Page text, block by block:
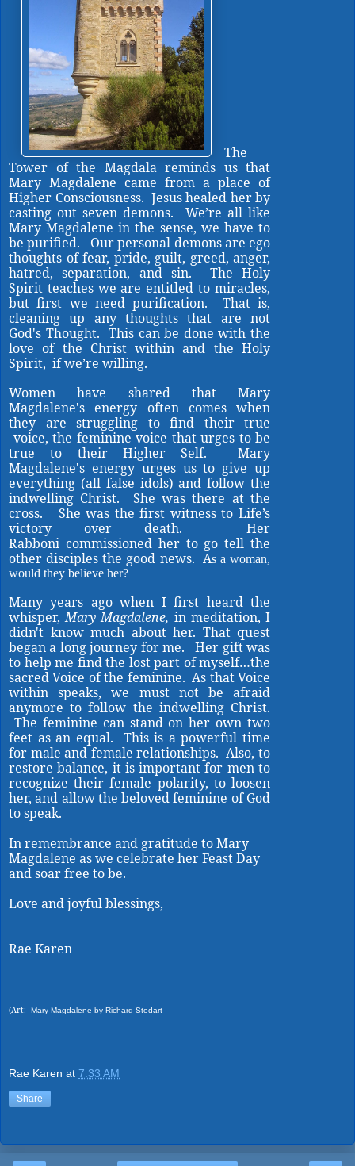
The
Tower of the Magdala reminds us that
Mary Magdalene came from a place of
Higher Consciousness. Jesus healed her by
casting out seven demons. We’re all like
Mary Magdalene in the sense, we have to
be purified. Our personal demons are ego
thoughts of fear, pride, guilt, greed, anger,
hatred, separation, and sin. The Holy
Spirit teaches we are entitled to miracles,
but first we need purification. That is,
cleaning up any thoughts that are not
God's Thought. This can be done with the
love of the Christ within and the Holy
Spirit, if we’re willing.
Women have shared that Mary
Magdalene's energy often comes when
they are struggling to find their true
voice, the feminine voice that urges to be
true to their Higher Self. Mary
Magdalene's energy urges us to give up
everything (all false idols) and follow the
indwelling Christ. She was there at the
cross. She was the first witness to Life’s
victory over death. Her
Rabboni commissioned her to go tell the
other disciples the good news. As a woman,
would they believe her?
Many years ago when I first heard the
whisper,Mary Magdalene, in meditation, I
didn't know much about her. That quest
began a long journey for me. Her gift was
to help me find the lost part of myself…the
sacred Voice of the feminine. As that Voice
within speaks, we must not be afraid
anymore to follow the indwelling Christ.
The feminine can stand on her own two
feet as an equal. This is a powerful time
for male and female relationships. Also, to
restore balance, it is important for men to
recognize their female polarity, to loosen
her, and allow the beloved feminine of God
to speak.
In remembrance and gratitude to Mary
Magdalene as we celebrate her Feast Day
and soar free to be.
Love and joyful blessings,
Rae Karen
(Art: Mary Magdalene by Richard Stodart
Rae Karen at 7:33 AM
Share